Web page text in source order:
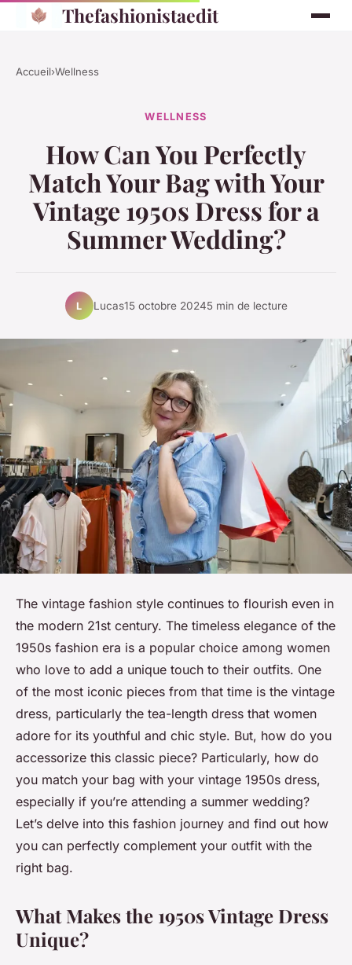
Thefashionistaedit
Accueil›Wellness
WELLNESS
How Can You Perfectly
Match Your Bag with Your
Vintage 1950s Dress for a
Summer Wedding?
L Lucas15 octobre 20245 min de lecture
The vintage fashion style continues to flourish even in
the modern 21st century. The timeless elegance of the
1950s fashion era is a popular choice among women
who love to add a unique touch to their outfits. One
of the most iconic pieces from that time is the vintage
dress, particularly the tea-length dress that women
adore for its youthful and chic style. But, how do you
accessorize this classic piece? Particularly, how do
you match your bag with your vintage 1950s dress,
especially if you’re attending a summer wedding?
Let’s delve into this fashion journey and find out how
you can perfectly complement your outfit with the
right bag.
What Makes the 1950s Vintage Dress
Unique?